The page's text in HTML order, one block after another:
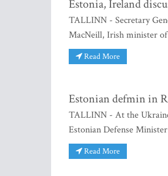
Estonia, Ireland
TALLINN - Secretary
MacNeill, Irish minister of
Read More
Estonian defmin in
TALLINN - At the
Estonian Defense
Read More